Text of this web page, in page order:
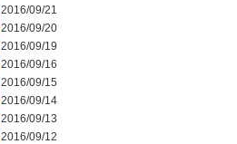
2016/09/21
2016/09/20
2016/09/19
2016/09/16
2016/09/15
2016/09/14
2016/09/13
2016/09/12